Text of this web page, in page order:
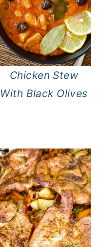
Chicken Stew
With Black Olives